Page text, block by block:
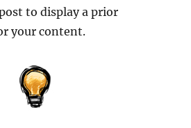
to display a prior
your content.